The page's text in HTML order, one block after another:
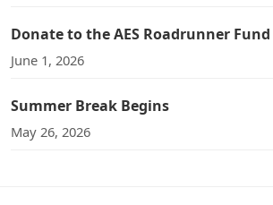
Donate to the AES Roadrunner Fund
June 1, 2026
Summer Break Begins
May 26, 2026